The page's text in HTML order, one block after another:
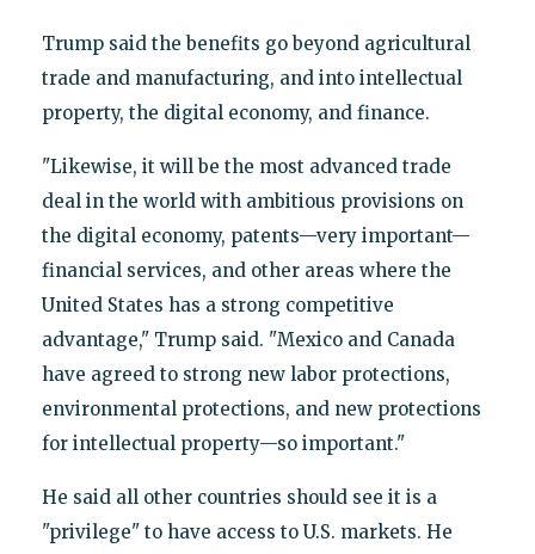
Trump said the benefits go beyond agricultural
trade and manufacturing, and into intellectual
property, the digital economy, and finance.
"Likewise, it will be the most advanced trade
deal in the world with ambitious provisions on
the digital economy, patents—very important—
financial services, and other areas where the
United States has a strong competitive
advantage," Trump said. "Mexico and Canada
have agreed to strong new labor protections,
environmental protections, and new protections
for intellectual property—so important."
He said all other countries should see it is a
"privilege" to have access to U.S. markets. He